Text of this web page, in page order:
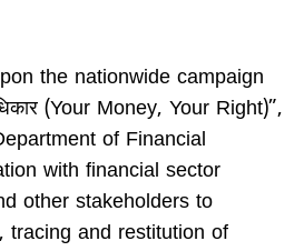
the nationwide campaign
(Your Money, Your Right)”,
of Financial
with financial sector
other stakeholders to
tracing and restitution of